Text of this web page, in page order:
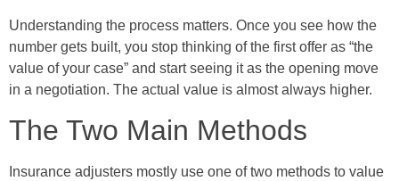
Understanding the process matters. Once you see how the
number gets built, you stop thinking of the first offer as “the
value of your case” and start seeing it as the opening move
in a negotiation. The actual value is almost always higher.
The Two Main Methods
Insurance adjusters mostly use one of two methods to value